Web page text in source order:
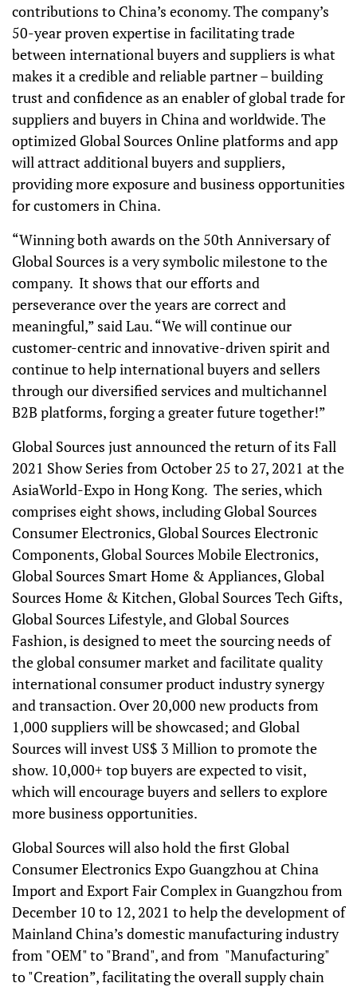
contributions to China’s economy. The company’s
50-year proven expertise in facilitating trade
between international buyers and suppliers is what
makes it a credible and reliable partner – building
trust and confidence as an enabler of global trade for
suppliers and buyers in China and worldwide. The
optimized Global Sources Online platforms and app
will attract additional buyers and suppliers,
providing more exposure and business opportunities
for customers in China.
“Winning both awards on the 50th Anniversary of
Global Sources is a very symbolic milestone to the
company. It shows that our efforts and
perseverance over the years are correct and
meaningful,” said Lau. “We will continue our
customer-centric and innovative-driven spirit and
continue to help international buyers and sellers
through our diversified services and multichannel
B2B platforms, forging a greater future together!”
Global Sources just announced the return of its Fall
2021 Show Series from October 25 to 27, 2021 at the
AsiaWorld-Expo in Hong Kong. The series, which
comprises eight shows, including Global Sources
Consumer Electronics, Global Sources Electronic
Components, Global Sources Mobile Electronics,
Global Sources Smart Home & Appliances, Global
Sources Home & Kitchen, Global Sources Tech Gifts,
Global Sources Lifestyle, and Global Sources
Fashion, is designed to meet the sourcing needs of
the global consumer market and facilitate quality
international consumer product industry synergy
and transaction. Over 20,000 new products from
1,000 suppliers will be showcased; and Global
Sources will invest US$ 3 Million to promote the
show. 10,000+ top buyers are expected to visit,
which will encourage buyers and sellers to explore
more business opportunities.
Global Sources will also hold the first Global
Consumer Electronics Expo Guangzhou at China
Import and Export Fair Complex in Guangzhou from
December 10 to 12, 2021 to help the development of
Mainland China’s domestic manufacturing industry
from "OEM" to "Brand", and from "Manufacturing"
to "Creation”, facilitating the overall supply chain